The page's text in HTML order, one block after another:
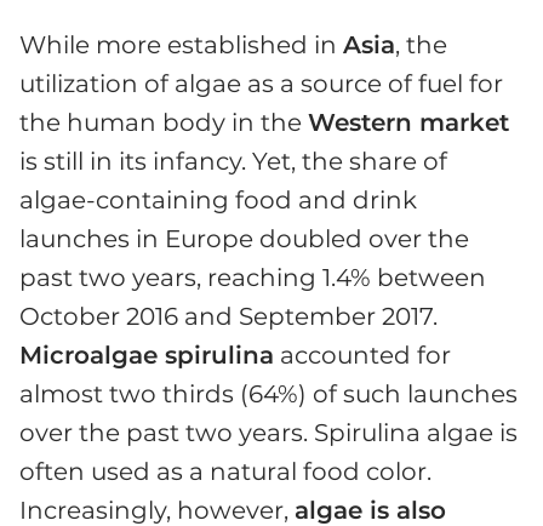
While more established in Asia, the
utilization of algae as a source of fuel for
the human body in the Western market
is still in its infancy. Yet, the share of
algae-containing food and drink
launches in Europe doubled over the
past two years, reaching 1.4% between
October 2016 and September 2017.
Microalgae spirulina accounted for
almost two thirds (64%) of such launches
over the past two years. Spirulina algae is
often used as a natural food color.
Increasingly, however, algae is also